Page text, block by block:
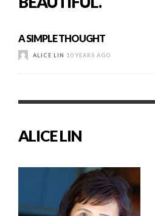
A SIMPLE THOUGHT
ALICE LIN 10 YEARS AGO
ALICE LIN